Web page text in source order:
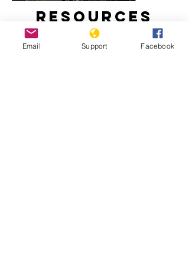
Resources
Email Support Facebook